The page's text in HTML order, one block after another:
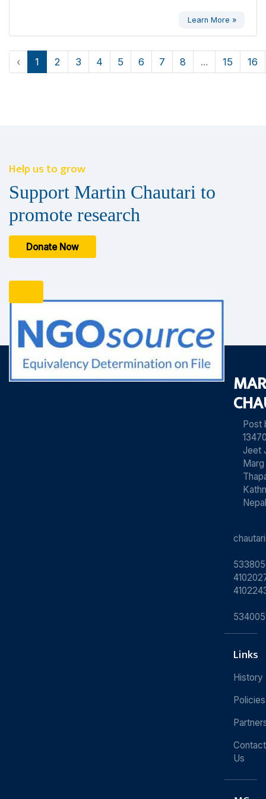
Learn More »
‹ 1 2 3 4 5 6 7 8 ... 15 16
Help us to grow
Support Martin Chautari to
promote research
Donate Now
Post
Jeet
Marg
Nepal
Links
History
Policies
Contact
Us